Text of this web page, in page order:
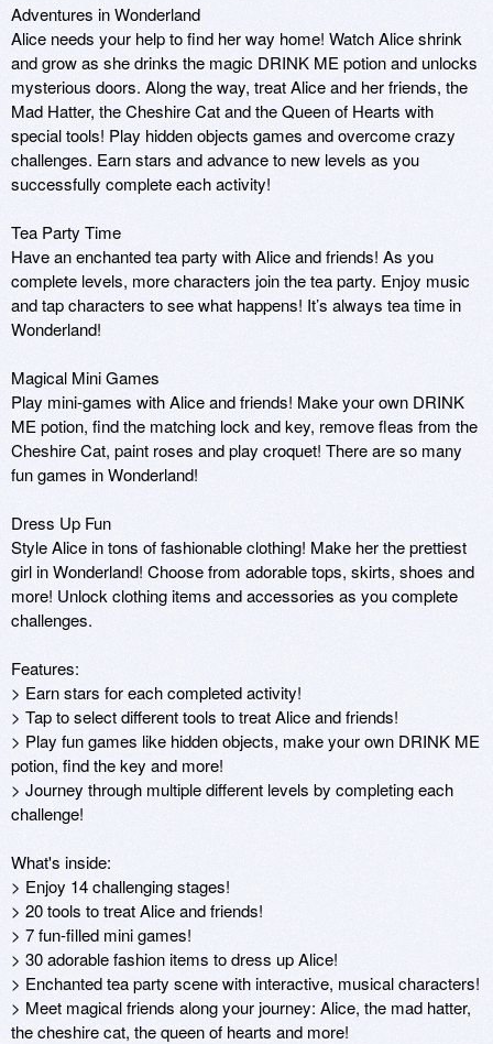
Adventures in Wonderland
Alice needs your help to find her way home! Watch Alice shrink
and grow as she drinks the magic DRINK ME potion and unlocks
mysterious doors. Along the way, treat Alice and her friends, the
Mad Hatter, the Cheshire Cat and the Queen of Hearts with
special tools! Play hidden objects games and overcome crazy
challenges. Earn stars and advance to new levels as you
successfully complete each activity!
Tea Party Time
Have an enchanted tea party with Alice and friends! As you
complete levels, more characters join the tea party. Enjoy music
and tap characters to see what happens! It’s always tea time in
Wonderland!
Magical Mini Games
Play mini-games with Alice and friends! Make your own DRINK
ME potion, find the matching lock and key, remove fleas from the
Cheshire Cat, paint roses and play croquet! There are so many
fun games in Wonderland!
Dress Up Fun
Style Alice in tons of fashionable clothing! Make her the prettiest
girl in Wonderland! Choose from adorable tops, skirts, shoes and
more! Unlock clothing items and accessories as you complete
challenges.
Features:
> Earn stars for each completed activity!
> Tap to select different tools to treat Alice and friends!
> Play fun games like hidden objects, make your own DRINK ME
potion, find the key and more!
> Journey through multiple different levels by completing each
challenge!
What's inside:
> Enjoy 14 challenging stages!
> 20 tools to treat Alice and friends!
> 7 fun-filled mini games!
> 30 adorable fashion items to dress up Alice!
> Enchanted tea party scene with interactive, musical characters!
> Meet magical friends along your journey: Alice, the mad hatter,
the cheshire cat, the queen of hearts and more!